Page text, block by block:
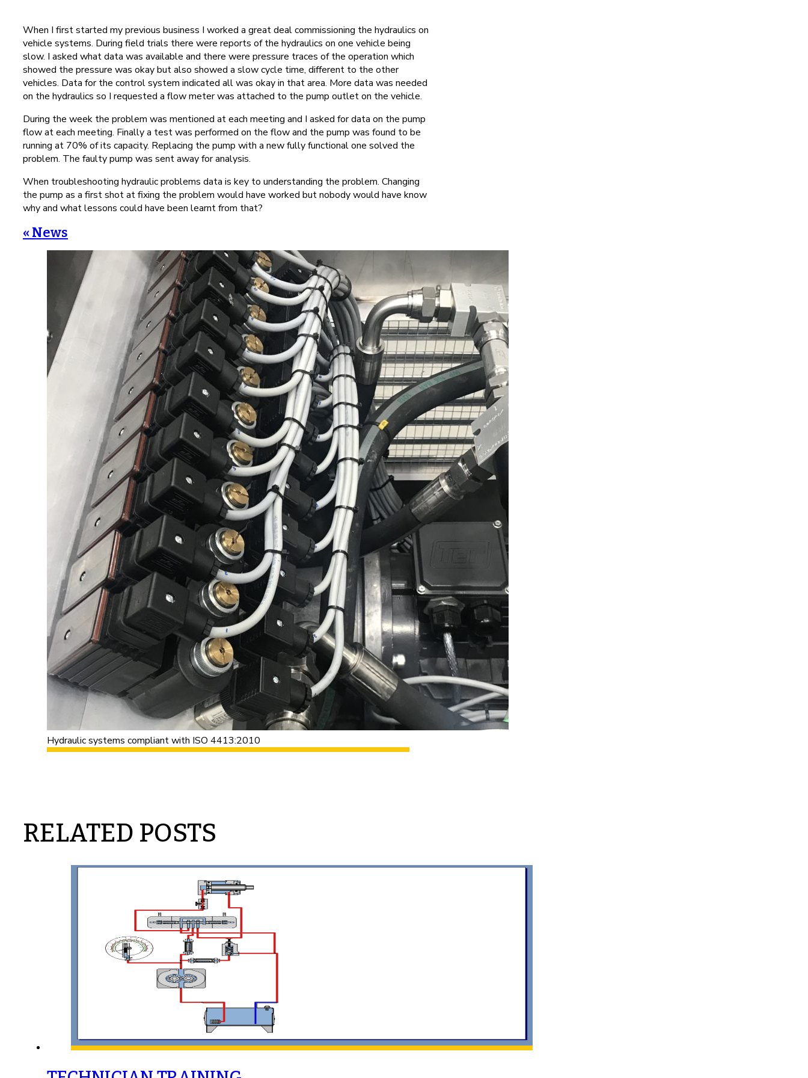
When I first started my previous business I worked a great deal commissioning the hydraulics on
vehicle systems. During field trials there were reports of the hydraulics on one vehicle being
slow. I asked what data was available and there were pressure traces of the operation which
showed the pressure was okay but also showed a slow cycle time, different to the other
vehicles. Data for the control system indicated all was okay in that area. More data was needed
on the hydraulics so I requested a flow meter was attached to the pump outlet on the vehicle.
During the week the problem was mentioned at each meeting and I asked for data on the pump
flow at each meeting. Finally a test was performed on the flow and the pump was found to be
running at 70% of its capacity. Replacing the pump with a new fully functional one solved the
problem. The faulty pump was sent away for analysis.
When troubleshooting hydraulic problems data is key to understanding the problem. Changing
the pump as a first shot at fixing the problem would have worked but nobody would have know
why and what lessons could have been learnt from that?
« News
Hydraulic systems compliant with ISO 4413:2010
RELATED POSTS